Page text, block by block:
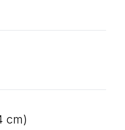
cm)